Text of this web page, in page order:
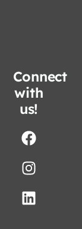
Connect
with
us!